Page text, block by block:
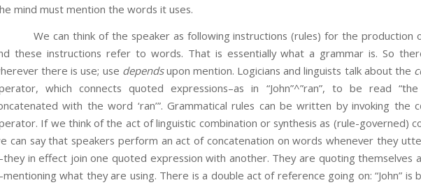
mind must mention the words it uses.
We can think of the speaker as following instructions (rules) for the production
these instructions refer to words. That is essentially what a grammar is. So
there is use; use dependsupon mention. Logicians and linguists talk about the
which connects quoted expressions–as in “John”^”ran”, to be read “the
with the word ‘ran’”. Grammatical rules can be written by invoking the
If we think of the act of linguistic combination or synthesis as (rule-governed)
can say that speakers perform an act of concatenation on words whenever they
in effect join one quoted expression with another. They are quoting themselves
what they are using. There is a double act of reference going on: “John” is